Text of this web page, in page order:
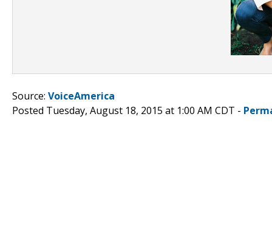
Source: VoiceAmerica
Posted Tuesday, August 18, 2015 at 1:00 AM CDT -